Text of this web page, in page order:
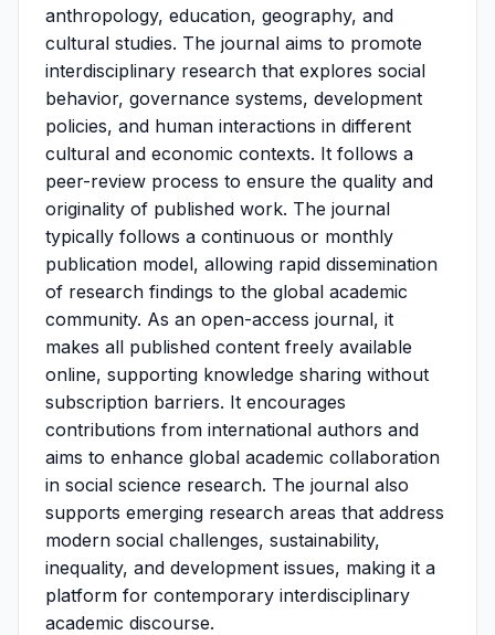
anthropology, education, geography, and
cultural studies. The journal aims to promote
interdisciplinary research that explores social
behavior, governance systems, development
policies, and human interactions in different
cultural and economic contexts. It follows a
peer-review process to ensure the quality and
originality of published work. The journal
typically follows a continuous or monthly
publication model, allowing rapid dissemination
of research findings to the global academic
community. As an open-access journal, it
makes all published content freely available
online, supporting knowledge sharing without
subscription barriers. It encourages
contributions from international authors and
aims to enhance global academic collaboration
in social science research. The journal also
supports emerging research areas that address
modern social challenges, sustainability,
inequality, and development issues, making it a
platform for contemporary interdisciplinary
academic discourse.